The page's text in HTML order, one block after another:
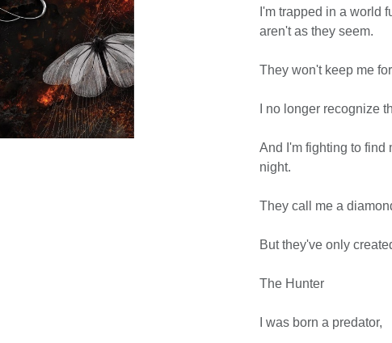
I'm trapped in a world
aren't as they seem.
They won't keep me
I no longer recognize
And I'm fighting to find
night.
They call me a
But they've only
The Hunter
I was born a predator,